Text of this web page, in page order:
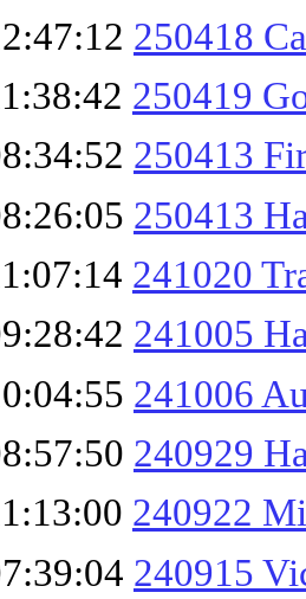
250418
250419
250413
250413
241020
241005
241006
240929
240922
240915